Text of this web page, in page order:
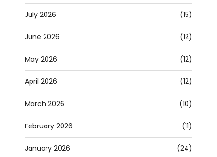
July 2026 (15)
June 2026 (12)
May 2026 (12)
April 2026 (12)
March 2026 (10)
February 2026 (11)
January 2026 (24)